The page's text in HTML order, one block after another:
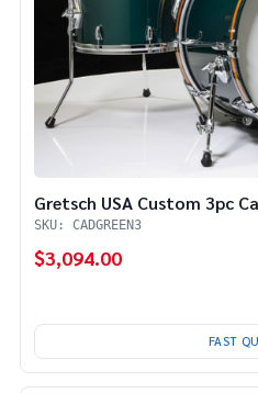
Gretsch USA Custom 3pc
SKU: CADGREEN3
$3,094.00
FAST